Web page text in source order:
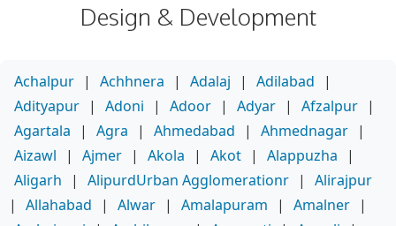
Design & Development
Achalpur | Achhnera | Adalaj | Adilabad
|
Adityapur | Adoni | Adoor | Adyar | Afzalpur |
Agartala
| Agra | Ahmedabad | Ahmednagar |
Aizawl
| Ajmer | Akola | Akot | Alappuzha
|
Aligarh
| AlipurdUrban Agglomerationr |
Alirajpur
|
Allahabad | Alwar | Amalapuram | Amalner |